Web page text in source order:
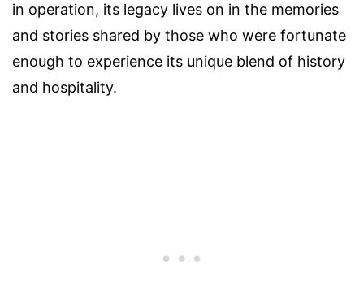
in operation, its legacy lives on in the memories
and stories shared by those who were fortunate
enough to experience its unique blend of history
and hospitality.